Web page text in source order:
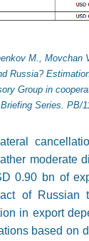
M., Movchan
Russia?
Group in
Series. PB/
moderate
0.90 bn of
of Russian
in export
based on